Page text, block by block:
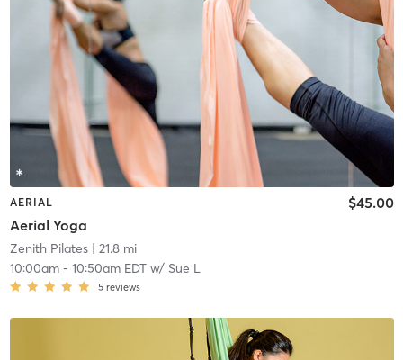
AERIAL
Aerial Yoga
$45.00
Zenith Pilates| 21.8 mi
10:00am- 10:50am EDTw/ Sue L
5 reviews